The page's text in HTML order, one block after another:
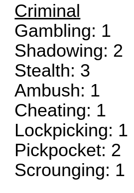
Criminal
Gambling: 1
Shadowing: 2
Stealth: 3
Ambush: 1
Cheating: 1
Lockpicking: 1
Pickpocket: 2
Scrounging: 1